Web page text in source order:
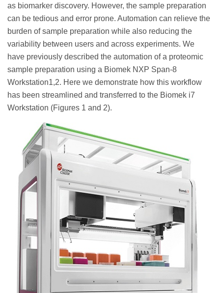
as biomarker discovery. However, the sample preparation
can be tedious and error prone. Automation can relieve the
burden of sample preparation while also reducing the
variability between users and across experiments. We
have previously described the automation of a proteomic
sample preparation using a Biomek NXP Span-8
Workstation1,2. Here we demonstrate how this workflow
has been streamlined and transferred to the Biomek i7
Workstation (Figures 1 and 2).